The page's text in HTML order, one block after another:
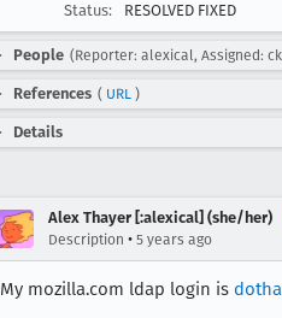
Status:
RESOLVED FIXED
People (Reporter: alexical, Assigned:
References ( URL )
Details
Alex Thayer [:alexical] (she/her)
Description • 5 years ago
My mozilla.com ldap login is